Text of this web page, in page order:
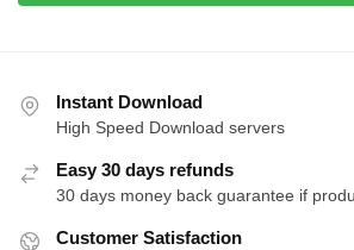
$10.00.$6.00.
Instant Download
High Speed Download servers
Easy 30 days refunds
30 days money back guarantee if
Customer Satisfaction